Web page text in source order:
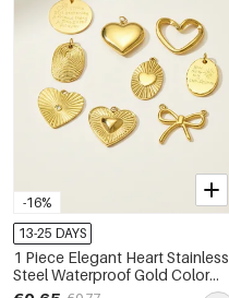
-16%
13-25 DAYS
1 Piece Elegant Heart Stainless
Steel Waterproof Gold Color
Women's Pendants